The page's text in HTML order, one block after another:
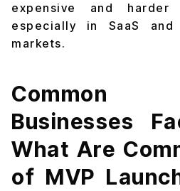
expensive and
especially in SaaS and
markets.
Common
Businesses
What Are
of MVP